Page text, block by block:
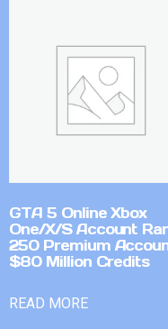
GTA 5 Online Xbox
One/X/S Account
250 Premium
$80 Million Credits
READ MORE